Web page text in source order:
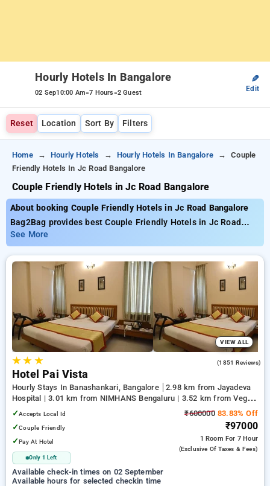
Hourly Hotels In Bangalore
02 Sep10:00 Am-7 Hours-2 Guest
✎
Edit
Reset Location Sort By Filters
Home Hourly Hotels Hourly Hotels In Bangalore
Couple
Friendly Hotels In Jc Road Bangalore
Couple Friendly Hotels in Jc Road Bangalore
About booking Couple Friendly Hotels in Jc Road Bangalore
Bag2Bag provides best Couple Friendly Hotels in Jc Road
Bangalore. Choose from 490 carefully selected Hourly Hotels
in jc road, bangalore. Book Hourly Hotels with everyday low
prices starts from INR 700. Upto 83% discount on booking
your preferred Hourly Hotels in jc road, bangalore. INR 500
new user discount and 11th free stay completely free. Choose
from a range of budget to luxurious options, ensuring a
peaceful and comfortable stay in jc road, bangalore.
See More
VIEW ALL
★★ ★ (1851 Reviews)
Hotel Pai Vista
Hourly Stays In Banashankari, Bangalore
2.98 km from Jayadeva
Hospital | 3.01 km from NIMHANS Bengaluru | 3.52 km from Vega
City Mall
✓Accepts Local Id
✓Couple Friendly
✓Pay At Hotel
Only 1 Left
₹60000083.83% Off
₹97000
1 Room For 7 Hour
(exclusive Of Taxes & Fees)
Available check-in times on 02 September
Available hours for selected checkin time